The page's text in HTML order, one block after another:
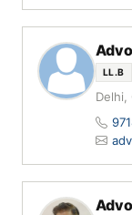
LL.B
Delhi,